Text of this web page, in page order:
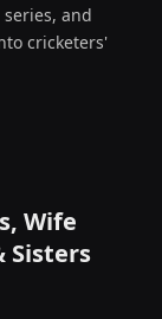
and
cricketers'
Wife
Sisters